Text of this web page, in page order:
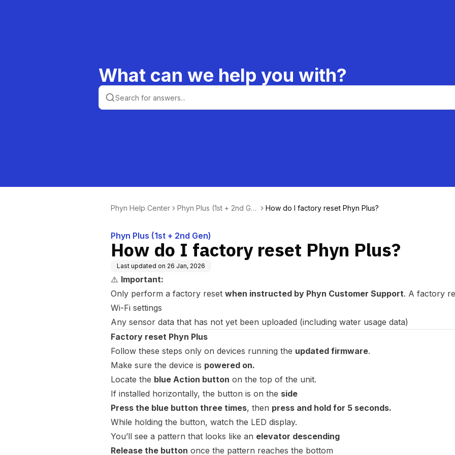
What can we help you with?
Phyn Help Center
Phyn Plus (1st + 2nd Ge
How do I factory reset Phyn Plus?
Phyn Plus (1st + 2nd Gen)
How do I factory reset Phyn Plus?
Last updated on 26 Jan, 2026
⚠️ Important:
Only perform a factory reset when instructed by Phyn Customer Support. A factory
Wi-Fi settings
Any sensor data that has not yet been uploaded (including water usage data)
Factory reset Phyn Plus
Follow these steps only on devices running the updated firmware.
Make sure the device is powered on.
Locate the blue Action button on the top of the unit.
If installed horizontally, the button is on the side
Press the blue button three times, then press and hold for 5 seconds.
While holding the button, watch the LED display.
You’ll see a pattern that looks like an elevator descending
Release the button once the pattern reaches the bottom